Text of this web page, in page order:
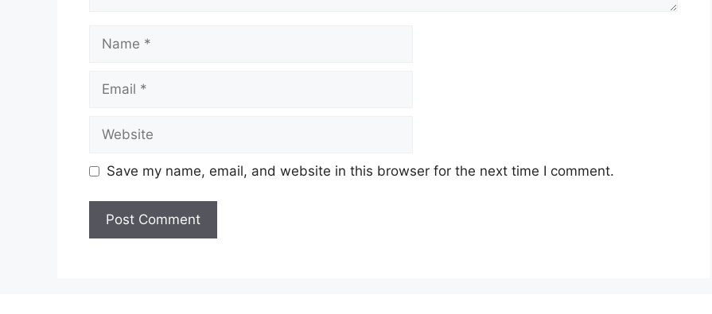
Save my name, email, and website in this browser for the next time I comment.